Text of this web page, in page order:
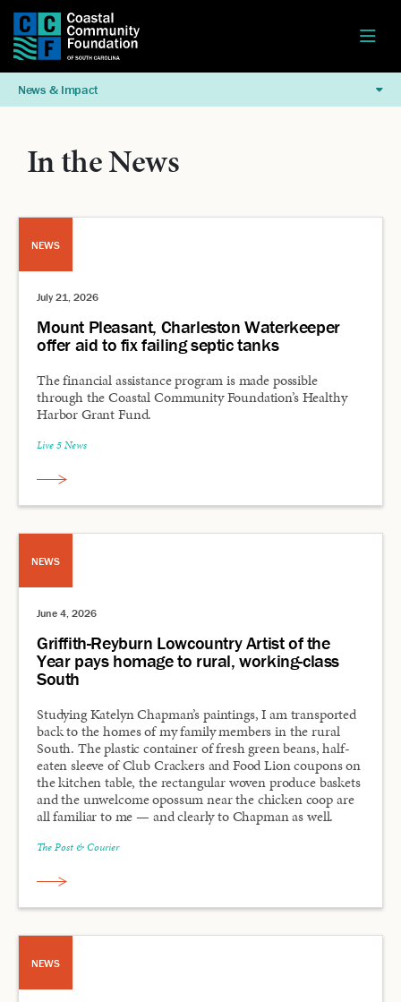
News & Impact
In the News
NEWS
July 21, 2026
Mount Pleasant, Charleston Waterkeeper
offer aid to fix failing septic tanks
The financial assistance program is made possible
through the Coastal Community Foundation’s Healthy
Harbor Grant Fund.
Live 5 News
NEWS
June 4, 2026
Griffith-Reyburn Lowcountry Artist of the
Year pays homage to rural, working-class
South
Studying Katelyn Chapman’s paintings, I am transported
back to the homes of my family members in the rural
South. The plastic container of fresh green beans, half-
eaten sleeve of Club Crackers and Food Lion coupons on
the kitchen table, the rectangular woven produce baskets
and the unwelcome opossum near the chicken coop are
all familiar to me — and clearly to Chapman as well.
The Post & Courier
NEWS